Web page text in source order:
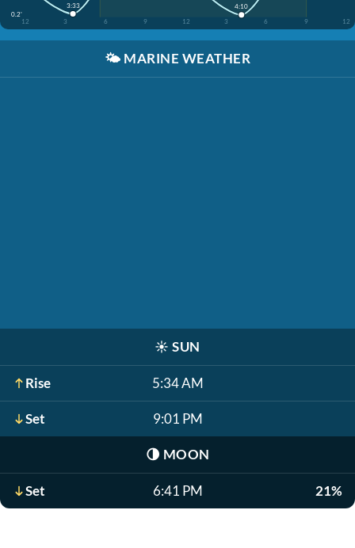
0.2'
12
3 6 9 12 3 6 9 12
3:33 4:10
🌤️ MARINE WEATHER
☀️ SUN
Rise 5:34 AM
Set 9:01 PM
🌗 MOON
Set 6:41 PM 21%